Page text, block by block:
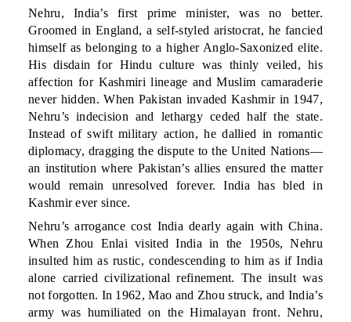
Nehru, India’s first prime minister, was no better.
Groomed in England, a self-styled aristocrat, he fancied
himself as belonging to a higher Anglo-Saxonized elite.
His disdain for Hindu culture was thinly veiled, his
affection for Kashmiri lineage and Muslim camaraderie
never hidden. When Pakistan invaded Kashmir in 1947,
Nehru’s indecision and lethargy ceded half the state.
Instead of swift military action, he dallied in romantic
diplomacy, dragging the dispute to the United Nations—
an institution where Pakistan’s allies ensured the matter
would remain unresolved forever. India has bled in
Kashmir ever since.
Nehru’s arrogance cost India dearly again with China.
When Zhou Enlai visited India in the 1950s, Nehru
insulted him as rustic, condescending to him as if India
alone carried civilizational refinement. The insult was
not forgotten. In 1962, Mao and Zhou struck, and India’s
army was humiliated on the Himalayan front. Nehru,